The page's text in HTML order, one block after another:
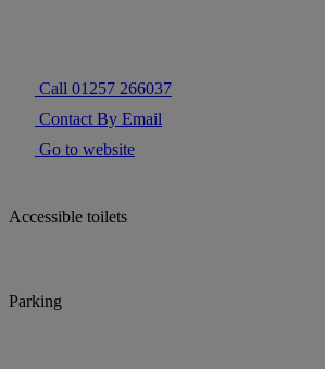
Call 01257 266037
Contact By Email
Go to website
Accessible toilets
Parking